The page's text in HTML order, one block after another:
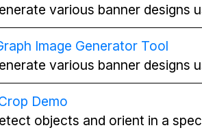
various banner designs
Image Generator Tool
various banner designs
Demo
objects and orient in a